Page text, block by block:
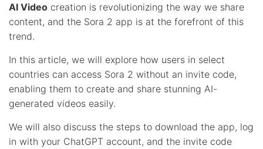
g
a
AI Video creation is revolutionizing the way we share
content, and the Sora 2 app is at the forefront of this
trend.
In this article, we will explore how users in select
countries can access Sora 2 without an invite code,
enabling them to create and share stunning AI-
generated videos easily.
We will also discuss the steps to download the app, log
in with your ChatGPT account, and the invite code